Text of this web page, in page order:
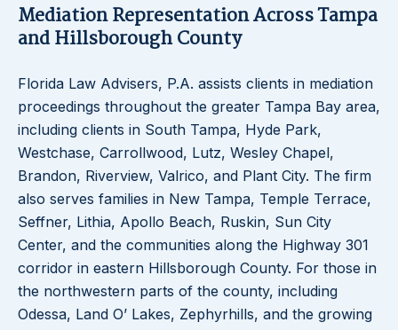
Mediation Representation Across Tampa
and Hillsborough County
Florida Law Advisers, P.A. assists clients in mediation
proceedings throughout the greater Tampa Bay area,
including clients in South Tampa, Hyde Park,
Westchase, Carrollwood, Lutz, Wesley Chapel,
Brandon, Riverview, Valrico, and Plant City. The firm
also serves families in New Tampa, Temple Terrace,
Seffner, Lithia, Apollo Beach, Ruskin, Sun City
Center, and the communities along the Highway 301
corridor in eastern Hillsborough County. For those in
the northwestern parts of the county, including
Odessa, Land O’ Lakes, Zephyrhills, and the growing